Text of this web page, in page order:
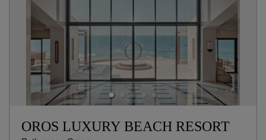
OROS LUXURY BEACH RESORT